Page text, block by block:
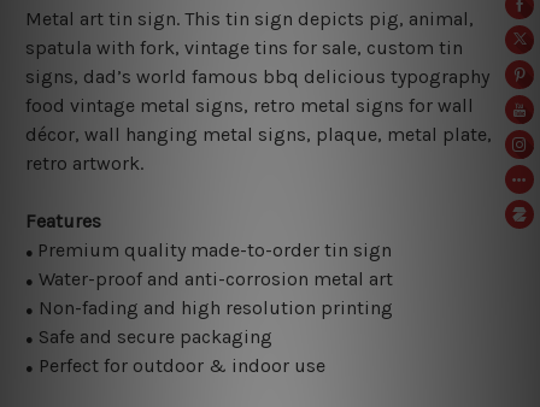
Metal art tin sign. This tin sign depicts pig, animal,
spatula with fork, vintage tins for sale, custom tin
signs, dad’s world famous bbq delicious typography
food vintage metal signs, retro metal signs for wall
décor, wall hanging metal signs, plaque, metal plate,
retro artwork.
Features
● Premium quality made-to-order tin sign
● Water-proof and anti-corrosion metal art
● Non-fading and high resolution printing
● Safe and secure packaging
● Perfect for outdoor & indoor use